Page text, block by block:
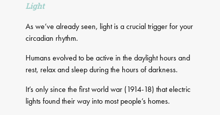
Light
As we’ve already seen, light is a crucial trigger for your
circadian rhythm.
Humans evolved to be active in the daylight hours and
rest, relax and sleep during the hours of darkness.
It’s only since the first world war (1914-18) that electric
lights found their way into most people’s homes.